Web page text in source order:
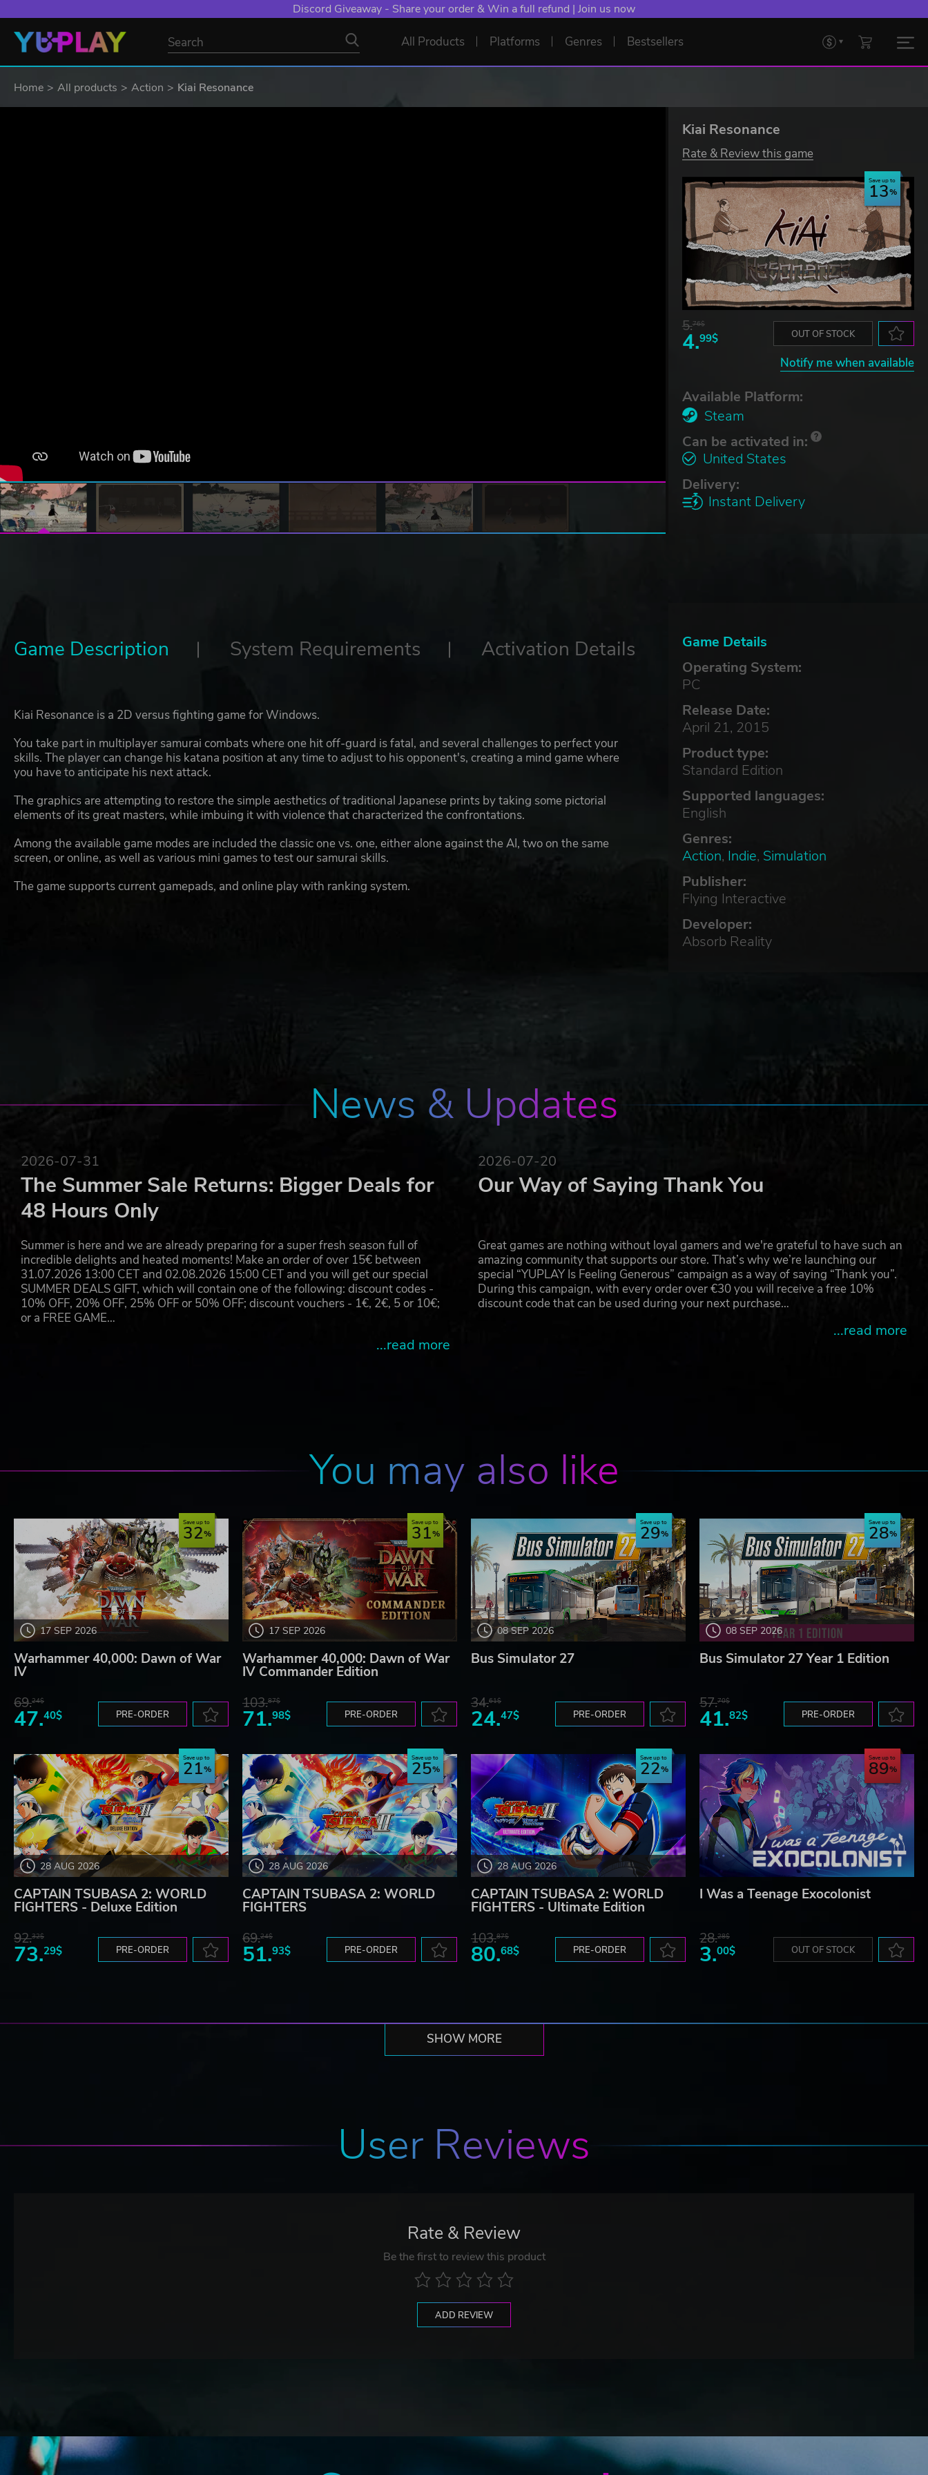
Discord Giveaway - Share your order & Win a full refund | Join us now
All Products Platforms Genres Bestsellers
Home All products Action Kiai Resonance
Kiai Resonance
Rate & Review this game
Save up to
13
5.76$
4.99$ OUT OF STOCK
Notify me when available
Available Platform:
Steam
Can be activated in:
United States
Delivery:
Instant Delivery
Game Details
Operating System:
PC
Release Date:
April 21, 2015
Product type:
Standard Edition
Supported languages:
English
Genres:
Action, Indie, Simulation
Publisher:
Flying Interactive
Developer:
Absorb Reality
Game Description System Requirements Activation Details
Kiai Resonance is a 2D versus fighting game for Windows.
You take part in multiplayer samurai combats where one hit off-guard is fatal, and several challenges to perfect your
skills. The player can change his katana position at any time to adjust to his opponent's, creating a mind game where
you have to anticipate his next attack.
The graphics are attempting to restore the simple aesthetics of traditional Japanese prints by taking some pictorial
elements of its great masters, while imbuing it with violence that characterized the confrontations.
Among the available game modes are included the classic one vs. one, either alone against the AI, two on the same
screen, or online, as well as various mini games to test our samurai skills.
The game supports current gamepads, and online play with ranking system.
News & Updates
2026-07-31
The Summer Sale Returns: Bigger Deals for
48 Hours Only
Summer is here and we are already preparing for a super fresh season full of
incredible delights and heated moments! Make an order of over 15€ between
31.07.2026 13:00 CET and 02.08.2026 15:00 CET and you will get our special
SUMMER DEALS GIFT, which will contain one of the following: discount codes -
10% OFF, 20% OFF, 25% OFF or 50% OFF; discount vouchers - 1€, 2€, 5 or 10€;
or a FREE GAME…
...read more
2026-07-20
Our Way of Saying Thank You
Great games are nothing without loyal gamers and we're grateful to have such an
amazing community that supports our store. That’s why we’re launching our
special “YUPLAY Is Feeling Generous” campaign as a way of saying “Thank you”.
During this campaign, with every order over €30 you will receive a free 10%
discount code that can be used during your next purchase…
...read more
You may also like
17 SEP 2026
Save up to
32
Warhammer 40,000: Dawn of War
IV
69.24$
47.40$ PRE-ORDER
17 SEP 2026
Save up to
31
Warhammer 40,000: Dawn of War
IV Commander Edition
103.87$
71.98$ PRE-ORDER
08 SEP 2026
Save up to
29
Bus Simulator 27
34.61$
24.47$ PRE-ORDER
08 SEP 2026
Save up to
28
Bus Simulator 27 Year 1 Edition
57.70$
41.82$ PRE-ORDER
28 AUG 2026
Save up to
21
CAPTAIN TSUBASA 2: WORLD
FIGHTERS - Deluxe Edition
92.32$
73.29$ PRE-ORDER
28 AUG 2026
Save up to
25
CAPTAIN TSUBASA 2: WORLD
FIGHTERS
69.24$
51.93$ PRE-ORDER
28 AUG 2026
Save up to
22
CAPTAIN TSUBASA 2: WORLD
FIGHTERS - Ultimate Edition
103.87$
80.68$ PRE-ORDER
Save up to
89
I Was a Teenage Exocolonist
28.28$
3.00$ OUT OF STOCK
SHOW MORE
User Reviews
Rate & Review
Be the first to review this product
ADD REVIEW